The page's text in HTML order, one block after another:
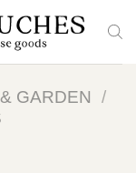
GARDEN
/